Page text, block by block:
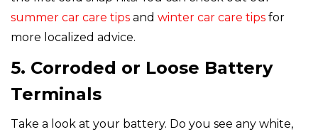
summer car care tips and winter car care tips for
more localized advice.
5. Corroded or Loose Battery
Terminals
Take a look at your battery. Do you see any white,